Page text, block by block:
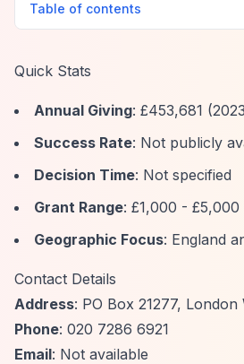
Table of contents
Quick Stats
Annual Giving: £453,681
Success Rate: Not publicly
Decision Time: Not specified
Grant Range: £1,000 - £5,000
Geographic Focus: England
Contact Details
Address: PO Box 21277, London
Phone: 020 7286 6921
Email: Not available